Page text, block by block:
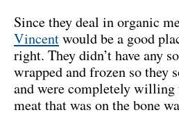
Since they deal in organic
Vincentwould be a good
right. They didn’t have any
wrapped and frozen so they
and were completely
meat that was on the bone